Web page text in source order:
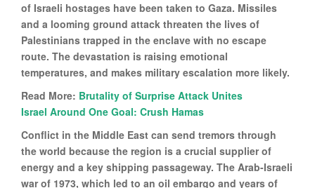
of Israeli hostages have been taken to Gaza. Missiles
and a looming ground attack threaten the lives of
Palestinians trapped in the enclave with no escape
route. The devastation is raising emotional
temperatures, and makes military escalation more likely.
Read More: Brutality of Surprise Attack Unites
Israel Around One Goal: Crush Hamas
Conflict in the Middle East can send tremors through
the world because the region is a crucial supplier of
energy and a key shipping passageway. The Arab-Israeli
war of 1973, which led to an oil embargo and years of